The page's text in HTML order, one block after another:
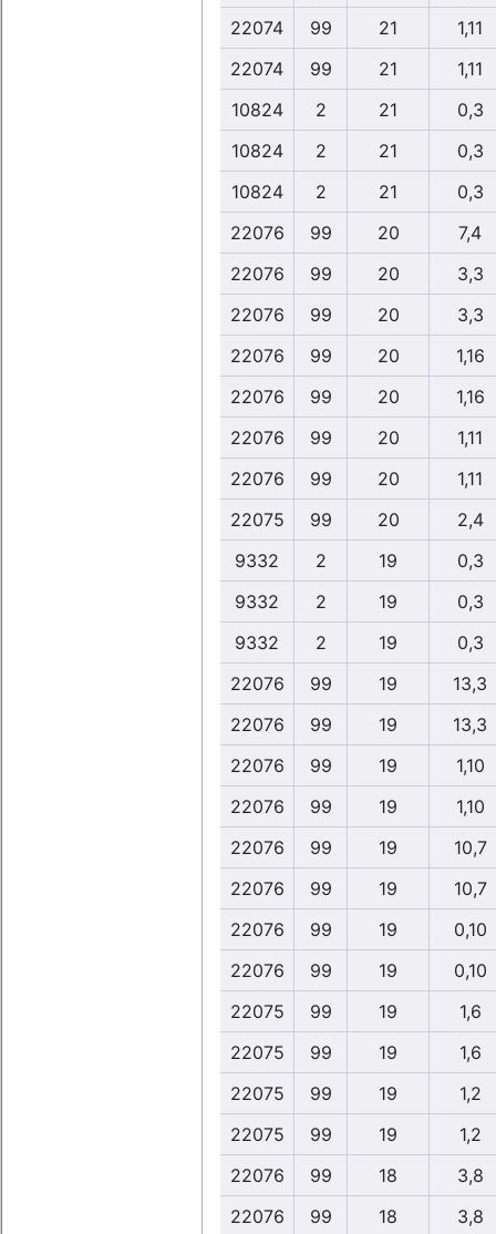
22074
99 21
1,11
22074
99 21
1,11
10824
2 21
0,3
10824
2 21
0,3
10824
2 21
0,3
22076
99 20
7,4
22076
99 20
3,3
22076
99 20
3,3
22076
99 20
1,16
22076
99 20
1,16
22076
99 20
1,11
22076
99 20
1,11
22075
99 20
2,4
9332
2 19
0,3
9332
2 19
0,3
9332
2 19
0,3
22076
99 19
13,3
22076
99 19
13,3
22076
99 19
1,10
22076
99 19
1,10
22076
99 19
10,7
22076
99 19
10,7
22076
99 19
0,10
22076
99 19
0,10
22075
99 19
1,6
22075
99 19
1,6
22075
99 19
1,2
22075
99 19
1,2
22076
99 18
3,8
22076
99 18 3,8